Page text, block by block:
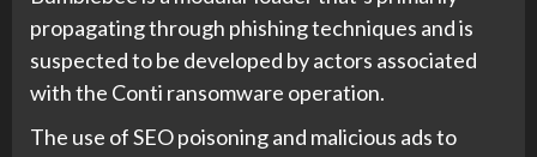
propagating through phishing techniques and is
suspected to be developed by actors associated
with the Conti ransomware operation.
The use of SEO poisoning and malicious ads to